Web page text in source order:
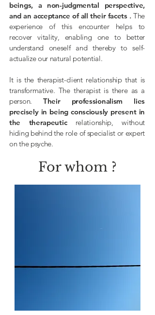
beings, a non-judgmental perspective,
and an acceptance of all their facets. The
experience of this encounter helps to
recover vitality, enabling one to better
understand oneself and thereby to self-
actualize our natural potential.
It is the therapist-client relationship that is
transformative. The therapist is there as a
person. Their professionalism lies
precisely in being consciously present in
the
therapeuticrelationship, without
hiding behind the role of specialist or expert
on the psyche.
For whom ?